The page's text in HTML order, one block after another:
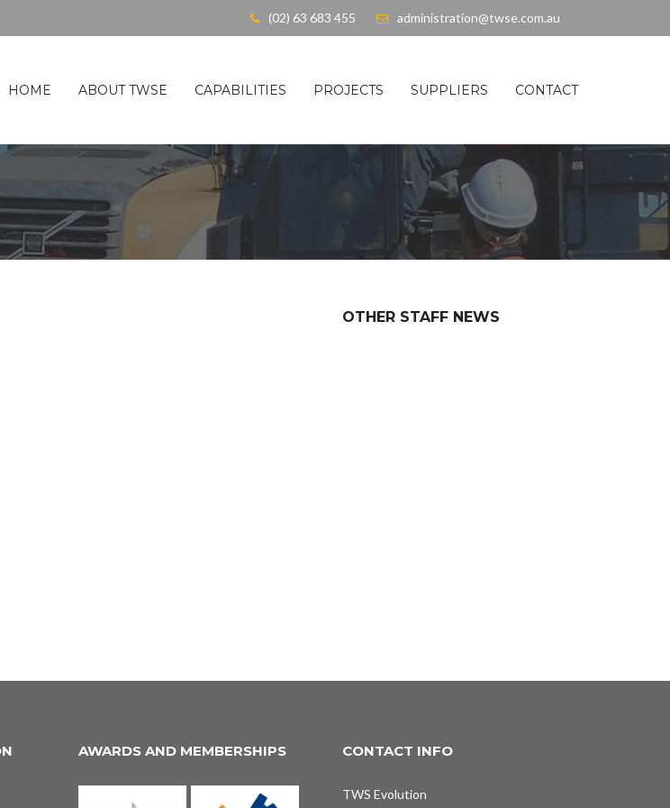
(02) 63 683 455 administration@twse.com.au
HOME ABOUT TWSE CAPABILITIES PROJECTS SUPPLIERS CONTACT
OTHER STAFF NEWS
AWARDS AND MEMBERSHIPS CONTACT INFO
TWS Evolution